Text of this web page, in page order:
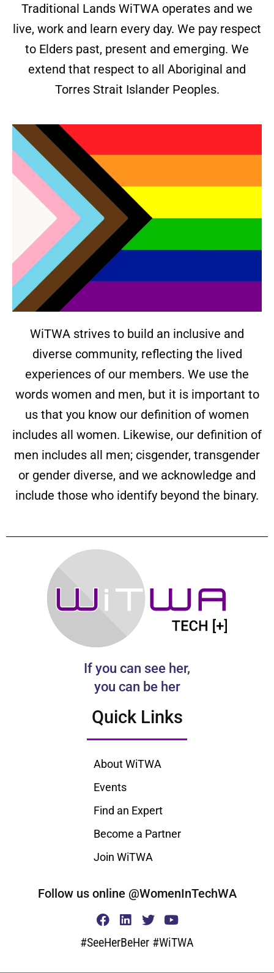
Traditional Lands WiTWA operates and we
live, work and learn every day. We pay respect
to Elders past, present and emerging. We
extend that respect to all Aboriginal and
Torres Strait Islander Peoples.
WiTWA strives to build an inclusive and
diverse community, reflecting the lived
experiences of our members. We use the
words women and men, but it is important to
us that you know our definition of women
includes all women. Likewise, our definition of
men includes all men; cisgender, transgender
or gender diverse, and we acknowledge and
include those who identify beyond the binary.
If you can see her,
you can be her
Quick Links
About WiTWA
Events
Find an Expert
Become a Partner
Join WiTWA
Follow us online @WomenInTechWA
#SeeHerBeHer #WiTWA